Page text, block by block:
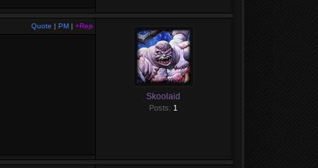
Quote | PM | +Rep
Skoolaid
Posts: 1